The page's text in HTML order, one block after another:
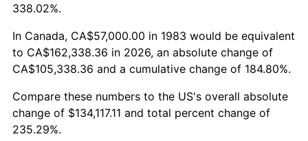
338.02%.
In Canada, CA$57,000.00 in 1983 would be equivalent
to CA$162,338.36 in 2026, an absolute change of
CA$105,338.36 and a cumulative change of 184.80%.
Compare these numbers to the US's overall absolute
change of $134,117.11 and total percent change of
235.29%.